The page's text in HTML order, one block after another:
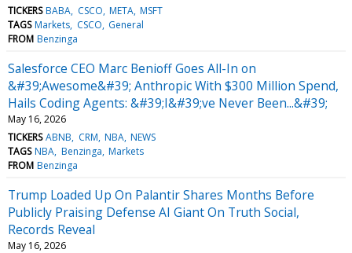
TICKERS BABA CSCO META MSFT
TAGS Markets CSCO General
FROM Benzinga
Salesforce CEO Marc Benioff Goes All-In on
&#39;Awesome&#39; Anthropic With $300 Million Spend,
Hails Coding Agents: &#39;I&#39;ve Never Been...&#39;
May 16, 2026
TICKERS ABNB CRM NBA NEWS
TAGS NBA Benzinga Markets
FROM Benzinga
Trump Loaded Up On Palantir Shares Months Before
Publicly Praising Defense AI Giant On Truth Social,
Records Reveal
May 16, 2026